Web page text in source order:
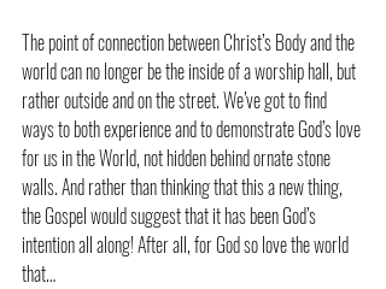
The point of connection between Christ’s Body and the
world can no longer be the inside of a worship hall, but
rather outside and on the street. We’ve got to find
ways to both experience and to demonstrate God’s love
for us in the World, not hidden behind ornate stone
walls. And rather than thinking that this a new thing,
the Gospel would suggest that it has been God’s
intention all along! After all, for God so love the world
that…